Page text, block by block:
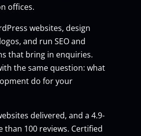
offices.
websites, design
and run SEOand
that bring in enquiries.
the same question: what
do for your
delivered, and a 4.9-
100 reviews. Certified